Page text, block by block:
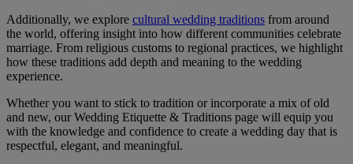
Additionally, we explore cultural wedding traditions from around
the world, offering insight into how different communities celebrate
marriage. From religious customs to regional practices, we highlight
how these traditions add depth and meaning to the wedding
experience.
Whether you want to stick to tradition or incorporate a mix of old
and new, our Wedding Etiquette & Traditions page will equip you
with the knowledge and confidence to create a wedding day that is
respectful, elegant, and meaningful.